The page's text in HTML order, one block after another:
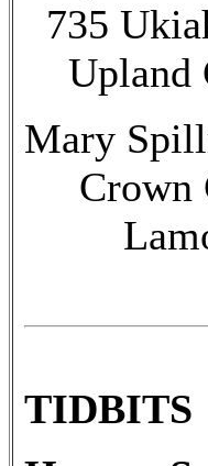
735
Upland
Mary
Crown
TIDBITS